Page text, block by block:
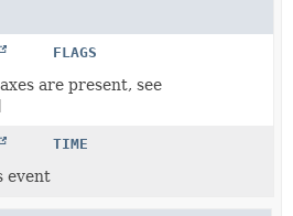
FLAGS
are present, see
TIME
event